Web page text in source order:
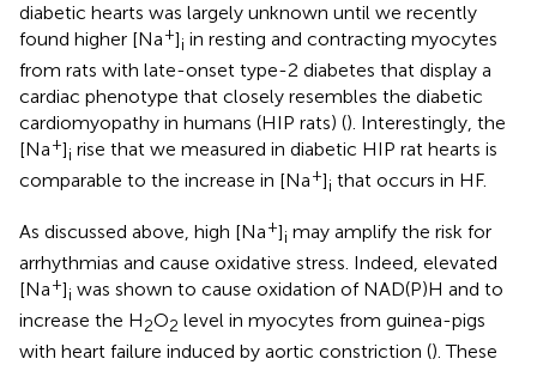
diabetic hearts was largely unknown until we recently
found higher [Na+]i in resting and contracting myocytes
from rats with late-onset type-2 diabetes that display a
cardiac phenotype that closely resembles the diabetic
cardiomyopathy in humans (HIP rats) (). Interestingly, the
[Na+]i rise that we measured in diabetic HIP rat hearts is
comparable to the increase in [Na+]i that occurs in HF.
As discussed above, high [Na+]i may amplify the risk for
arrhythmias and cause oxidative stress. Indeed, elevated
[Na+]i was shown to cause oxidation of NAD(P)H and to
increase the H2O2 level in myocytes from guinea-pigs
with heart failure induced by aortic constriction (). These